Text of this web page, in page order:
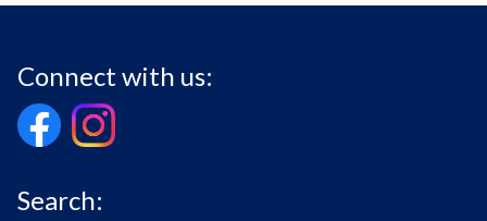
Connect with us:
Search: